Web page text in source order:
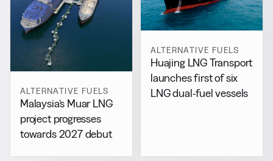
ALTERNATIVE FUELS
Malaysia’s Muar LNG
project progresses
towards 2027 debut
ALTERNATIVE FUELS
Huajing LNG Transport
launches first of six
LNG dual-fuel vessels